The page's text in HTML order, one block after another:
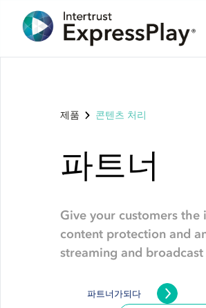
제품 콘텐츠 처리
파트너
Give your customers the
content protection and
streaming and
파트너가되다